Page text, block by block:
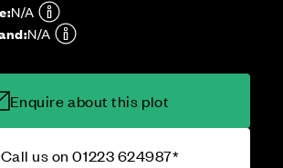
N/A
N/A
Enquire about this plot
Call us on 01223 624987*